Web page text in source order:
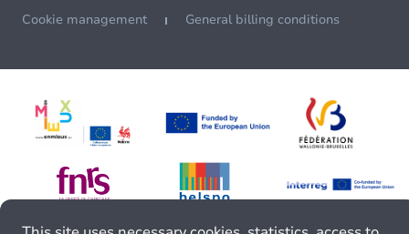
Cookie management General billing conditions